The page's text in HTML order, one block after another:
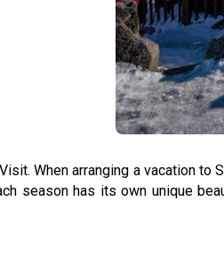
When arranging a vacation
season has its own unique